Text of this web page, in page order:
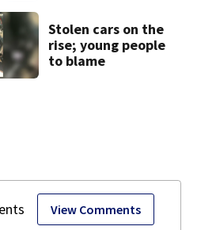
View Comments
Stolen cars on the
rise; young people
to blame